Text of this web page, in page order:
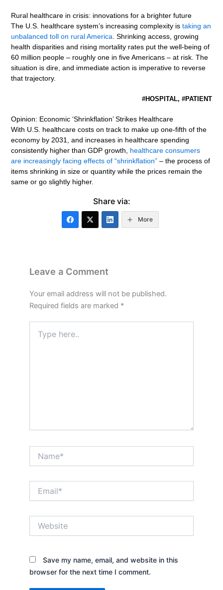
Rural healthcare in crisis: innovations for a brighter future
The U.S. healthcare system’s increasing complexity istaking an
unbalanced toll on rural America. Shrinking access, growing
health disparities and rising mortality rates put the well-being of
60 million people – roughly one in five Americans – at risk. The
situation is dire, and immediate action is imperative to reverse
that trajectory.
#HOSPITAL, #PATIENT
Opinion: Economic ‘Shrinkflation’ Strikes Healthcare
With U.S. healthcare costs on track to make up one-fifth of the
economy by 2031, and increases in healthcare spending
consistently higher than GDP growth, healthcare consumers
are increasingly facing effects of “shrinkflation” – the process of
items shrinking in size or quantity while the prices remain the
same or go slightly higher.
Share via:
More
Leave a Comment
Your email address will not be published.
Required fields are marked *
here..
Save my name, email, and website in this
browser for the next time I comment.